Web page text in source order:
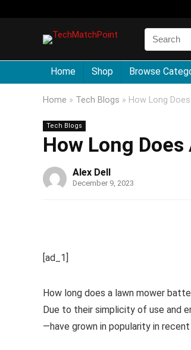
Home Shop Browse
Home » Tech Blogs » How Long
Tech Blogs
How Long
Alex Dell
December 9, 2023
[ad_1]
How long does a lawn mower
Due to their simplicity of use and
—have grown in popularity in recent